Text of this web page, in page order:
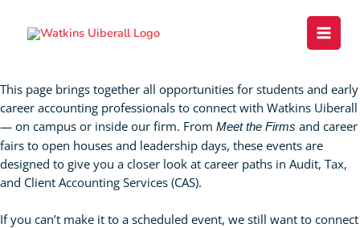
content
This page brings together all opportunities for students and early
career accounting professionals to connect with Watkins Uiberall
— on campus or inside our firm. From Meet the Firms and career
fairs to open houses and leadership days, these events are
designed to give you a closer look at career paths in Audit, Tax,
and Client Accounting Services (CAS).
If you can’t make it to a scheduled event, we still want to connect